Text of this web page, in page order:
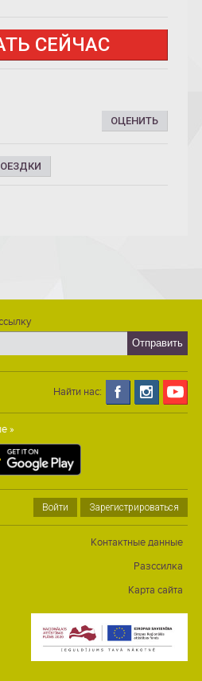
СЕЙЧАС
ОЦЕНИТЬ
Найти нас:
»
Войти Зарегистрироваться
Контактные данные
Разссилка
Карта сайта